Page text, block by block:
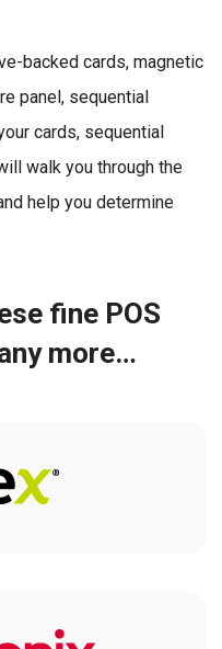
backed cards, magnetic
panel, sequential
cards, sequential
walk you through the
help you determine
fine POS
more…